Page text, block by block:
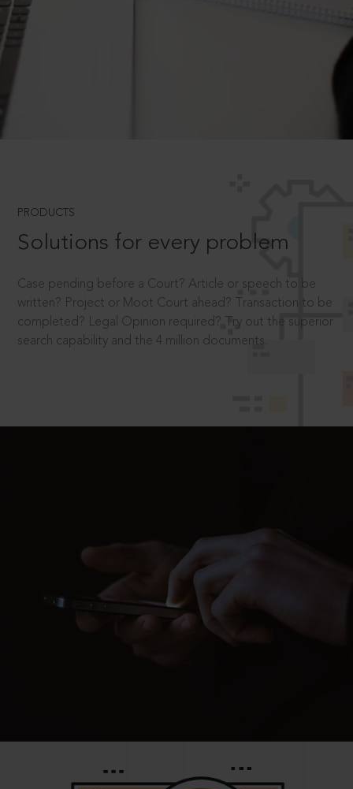
PRODUCTS
Solutions for every problem
Case pending before a Court? Article or speech to be
written? Project or Moot Court ahead? Transaction to be
completed? Legal Opinion required? Try out the superior
search capability and the 4 million documents.